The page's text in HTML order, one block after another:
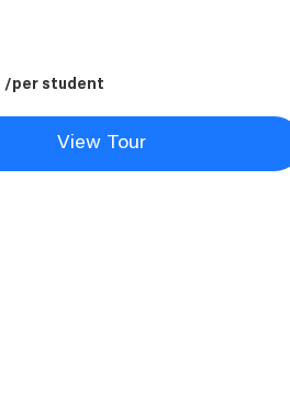
/per student
View Tour